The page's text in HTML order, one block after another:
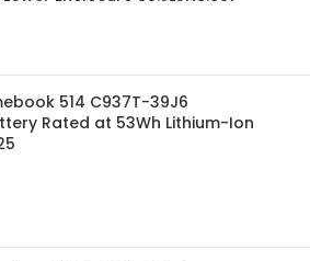
514 C937T-39J6
Rated at 53Wh Lithium-Ion